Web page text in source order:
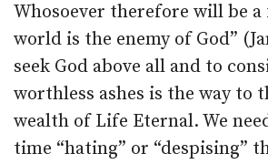
Whosoever therefore will be
world is the enemy of God”
seek God above all and to
worthless ashes is the way to
wealth of Life Eternal. We
time “hating” or “despising”